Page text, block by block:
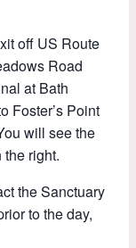
off US Route
Road
at Bath
Foster’s Point
will see the
right.
the Sanctuary
to the day,